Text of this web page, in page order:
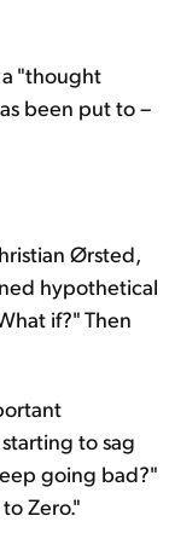
"thought
been put to –
Ørsted,
hypothetical
if?" Then
to sag
going bad?"
Zero."